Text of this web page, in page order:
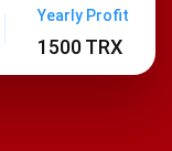
Yearly Profit
1500 TRX